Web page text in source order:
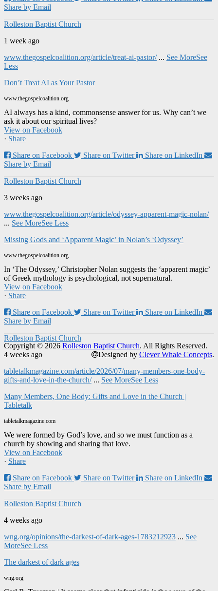
Share by Email
Rolleston Baptist Church
1 week ago
www.thegospelcoalition.org/article/treat-ai-pastor/ ... See MoreSee
Less
Don’t Treat AI as Your Pastor
www.thegospelcoalition.org
AI always has a kind, commonsense answer for us. Why can’t we
ask it about our spiritual lives?
View on Facebook
· Share
Share on Facebook
Share on Twitter
Share on LinkedIn
Share by Email
Rolleston Baptist Church
3 weeks ago
www.thegospelcoalition.org/article/odyssey-apparent-magic-nolan/
... See MoreSee Less
Missing Gods and ‘Apparent Magic’ in Nolan’s ‘Odyssey’
www.thegospelcoalition.org
In ‘The Odyssey,’ Christopher Nolan suggests the ‘apparent magic’
of Greek mythology is psychological, not supernatural.
View on Facebook
· Share
Share on Facebook
Share on Twitter
Share on LinkedIn
Share by Email
Rolleston Baptist Church
4 weeks ago
tabletalkmagazine.com/article/2026/07/many-members-one-body-
gifts-and-love-in-the-church/ ... See MoreSee Less
Many Members, One Body: Gifts and Love in the Church |
Tabletalk
tabletalkmagazine.com
We were formed by God’s love, and so we must function as a
church by showing and sharing that love.
View on Facebook
· Share
Share on Facebook
Share on Twitter
Share on LinkedIn
Share by Email
Rolleston Baptist Church
4 weeks ago
wng.org/opinions/the-darkest-of-dark-ages-1783212923 ... See
MoreSee Less
The darkest of dark ages
wng.org
Copyright © 2026 Rolleston Baptist Church. All Rights Reserved.
Designed by Clever Whale Concepts.